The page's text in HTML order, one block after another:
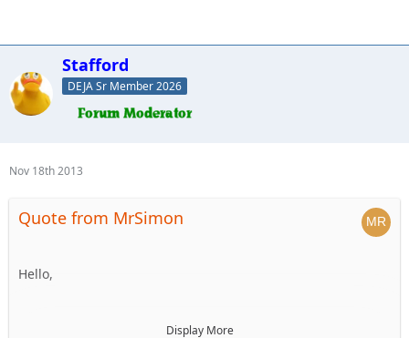
Stafford
DEJA Sr Member 2026
Nov 18th 2013
Quote from MrSimon
Hello,
I'm new to the forums, but would be interested in going on
Display More